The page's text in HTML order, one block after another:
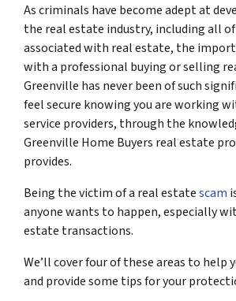
As criminals have become adept at
the real estate industry, including all
associated with real estate, the
with a professional buying or selling
Greenville has never been of such
feel secure knowing you are working
service providers, through the
Greenville Home Buyers real estate
provides.
Being the victim of a real estatescam
anyone wants to happen, especially
estate transactions.
We’ll cover four of these areas to help
and provide some tips for your